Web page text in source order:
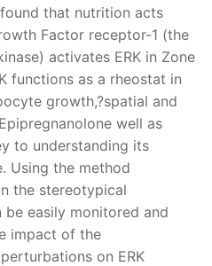
that nutrition acts
Factor receptor-1 (the
activates ERK in Zone
functions as a rheostat in
growth,?spatial and
well as
to understanding its
Using the method
the stereotypical
easily monitored and
impact of the
on ERK